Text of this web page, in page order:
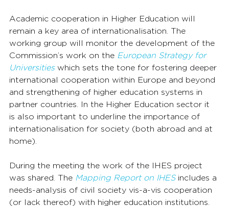
Academic cooperation in Higher Education will
remain a key area of internationalisation. The
working group will monitor the development of the
Commission’s work on the European Strategy for
Universities which sets the tone for fostering deeper
international cooperation within Europe and beyond
and strengthening of higher education systems in
partner countries. In the Higher Education sector it
is also important to underline the importance of
internationalisation for society (both abroad and at
home).
During the meeting the work of the IHES project
was shared. The Mapping Report on IHES includes a
needs-analysis of civil society vis-a-vis cooperation
(or lack thereof) with higher education institutions.